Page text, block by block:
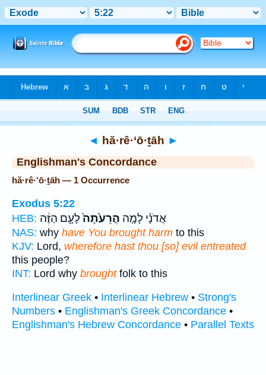
◄ hă·rê·‘ō·ṯāh ►
Englishman's Concordance
hă·rê·‘ō·ṯāh — 1 Occurrence
Exodus 5:22
HEB:
אֲדֹנָ֗י לָמָ֤ה הֲרֵעֹ֙תָה֙לָעָ֣ם הַזֶּ֔ה
NAS: why have You brought harm to this
KJV: Lord, wherefore hast thou [so] evil entreated
this people?
INT: Lord why broughtfolk to this
Interlinear Greek • Interlinear Hebrew • Strong's
Numbers • Englishman's Greek Concordance •
Englishman's Hebrew Concordance • Parallel Texts